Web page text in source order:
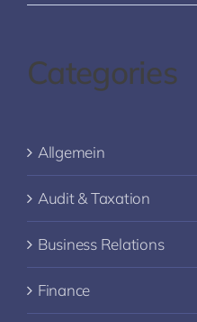
Categories
Allgemein
Audit & Taxation
Business Relations
Finance